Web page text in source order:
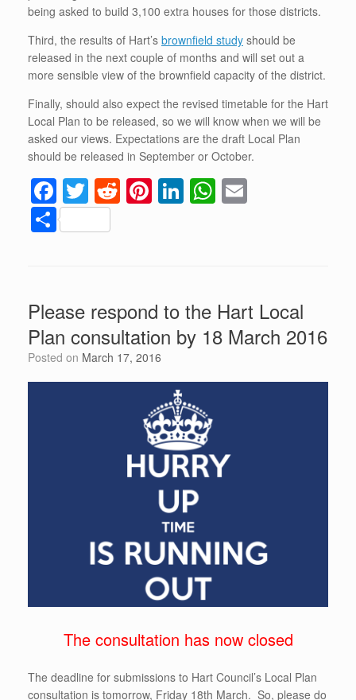
being asked to build 3,100 extra houses for those districts.
Third, the results of Hart’s brownfield study should be
released in the next couple of months and will set out a
more sensible view of the brownfield capacity of the district.
Finally, should also expect the revised timetable for the Hart
Local Plan to be released, so we will know when we will be
asked our views. Expectations are the draft Local Plan
should be released in September or October.
F
a
c
o
o
k
T
wi
tt
R Pi Li
n
W
p
p
S
h
Please respond to the Hart Local
Plan consultation by 18 March 2016
Posted on March 17, 2016
The consultation has now closed
The deadline for submissions to Hart Council’s Local Plan
consultation is tomorrow, Friday 18th March. So, please do